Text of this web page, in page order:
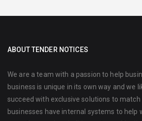
ABOUT TENDER NOTICES
We are a team with a passion to help
business is unique in its own way and we
succeed with exclusive solutions to
businesses have internal systems to help